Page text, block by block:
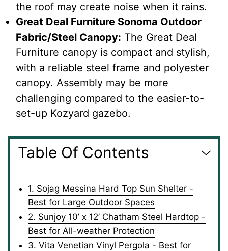
the roof may create noise when it rains.
Great Deal Furniture Sonoma Outdoor
Fabric/Steel Canopy: The Great Deal
Furniture canopy is compact and stylish,
with a reliable steel frame and polyester
canopy. Assembly may be more
challenging compared to the easier-to-
set-up Kozyard gazebo.
Table Of Contents
1. Sojag Messina Hard Top Sun Shelter -
Best for Large Outdoor Spaces
2. Sunjoy 10’ x 12’ Chatham Steel Hardtop -
Best for All-weather Protection
3. Vita Venetian Vinyl Pergola - Best for